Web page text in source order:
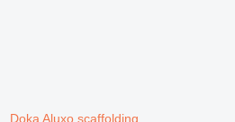
Doka Aluxo scaffolding